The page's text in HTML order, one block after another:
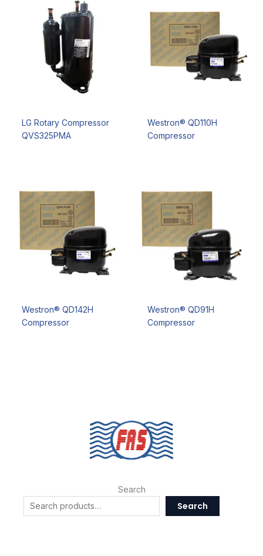
LG Rotary Compressor
QVS325PMA
Westron® QD110H
Compressor
Westron® QD142H
Compressor
Westron® QD91H
Compressor
Search
Search